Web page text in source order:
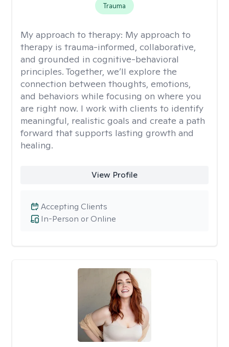
Trauma
My approach to therapy: My approach to
therapy is trauma-informed, collaborative,
and grounded in cognitive-behavioral
principles. Together, we’ll explore the
connection between thoughts, emotions,
and behaviors while focusing on where you
are right now. I work with clients to identify
meaningful, realistic goals and create a path
forward that supports lasting growth and
healing.
View Profile
In-Person or Online
Accepting Clients